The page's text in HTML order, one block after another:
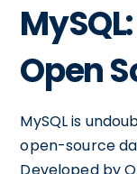
Open
MySQL is
open-source